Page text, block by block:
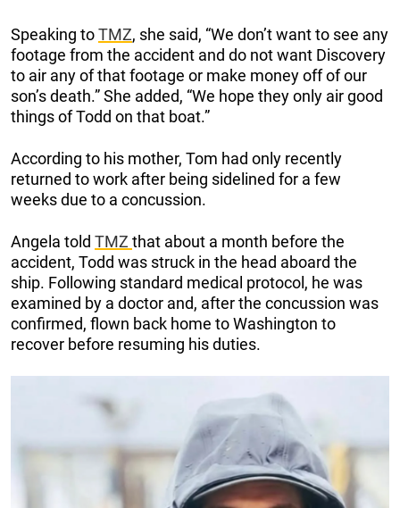
Speaking toTMZ, she said, “We don’t want to see any
footage from the accident and do not want Discovery
to air any of that footage or make money off of our
son’s death.” She added, “We hope they only air good
things of Todd on that boat.”
According to his mother, Tom had only recently
returned to work after being sidelined for a few
weeks due to a concussion.
Angela told TMZ that about a month before the
accident, Todd was struck in the head aboard the
ship. Following standard medical protocol, he was
examined by a doctor and, after the concussion was
confirmed, flown back home to Washington to
recover before resuming his duties.